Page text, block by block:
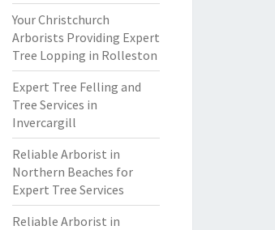
Your Christchurch
Arborists Providing Expert
Tree Lopping in Rolleston
Expert Tree Felling and
Tree Services in
Invercargill
Reliable Arborist in
Northern Beaches for
Expert Tree Services
Reliable Arborist in